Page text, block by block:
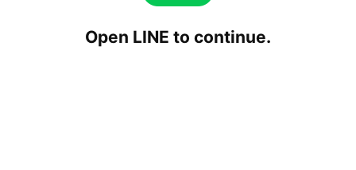
Open LINE to continue.